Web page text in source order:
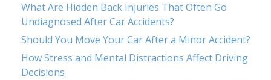
What Are Hidden Back Injuries That Often Go
Undiagnosed After Car Accidents?
Should You Move Your Car After a Minor Accident?
How Stress and Mental Distractions Affect Driving
Decisions